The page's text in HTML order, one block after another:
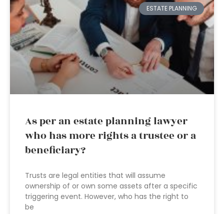
ESTATE PLANNING
As per an estate planning lawyer
who has more rights a trustee or a
beneficiary?
Trusts are legal entities that will assume
ownership of or own some assets after a specific
triggering event. However, who has the right to
be